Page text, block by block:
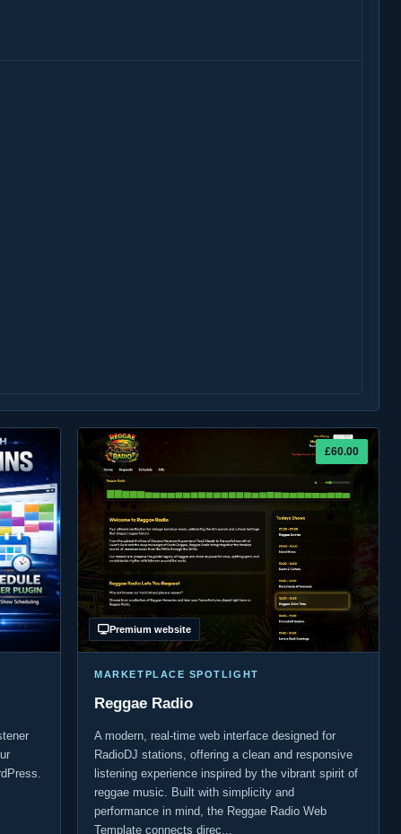
Premium website
£60.00
MARKETPLACE SPOTLIGHT
Reggae Radio
A modern, real-time web interface designed for
RadioDJ stations, offering a clean and responsive
listening experience inspired by the vibrant spirit of
reggae music. Built with simplicity and
performance in mind, the Reggae Radio Web
Template connects direc...